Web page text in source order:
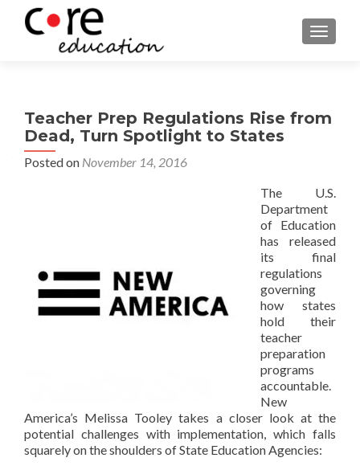
Teacher Prep Regulations Rise from
Dead, Turn Spotlight to States
Posted on November 14, 2016
The U.S.
Department
of Education
has released
its final
regulations
governing
how states
hold their
teacher
preparation
programs
accountable.
New
America’s Melissa Tooley takes a closer look at the
potential challenges with implementation, which falls
squarely on the shoulders of State Education Agencies: